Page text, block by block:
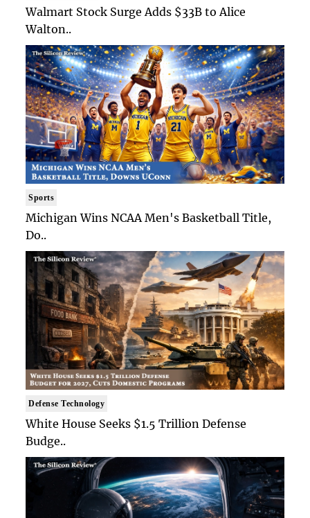
Walmart Stock Surge Adds $33B to Alice
Walton..
Sports
Michigan Wins NCAA Men's Basketball Title,
Do..
Defense Technology
White House Seeks $1.5 Trillion Defense
Budge..